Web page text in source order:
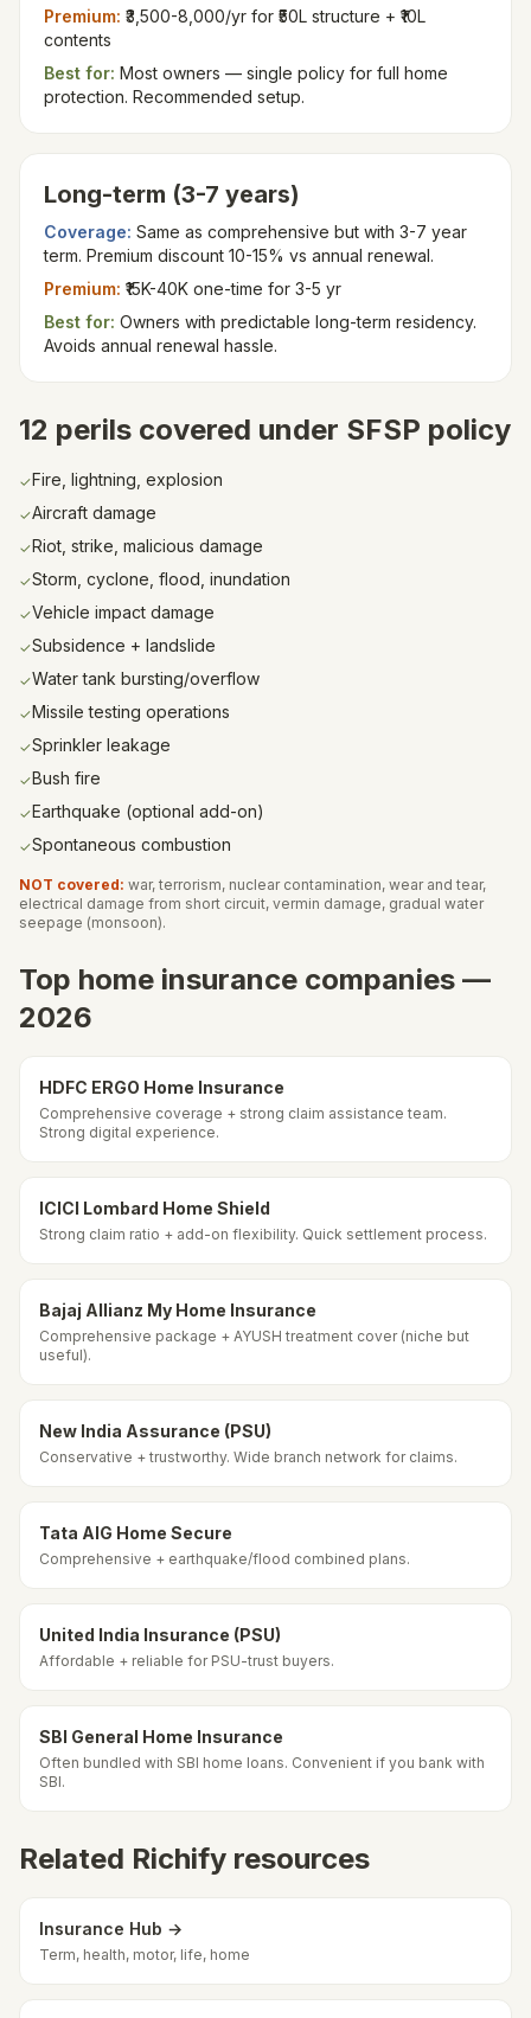
Premium: ₹3,500-8,000/yr for ₹50L structure + ₹10L
contents
Best for: Most owners — single policy for full home
protection. Recommended setup.
Long-term (3-7 years)
Coverage: Same as comprehensive but with 3-7 year
term. Premium discount 10-15% vs annual renewal.
Premium: ₹15K-40K one-time for 3-5 yr
Best for: Owners with predictable long-term residency.
Avoids annual renewal hassle.
12 perils covered under SFSP policy
✓Fire, lightning, explosion
✓Aircraft damage
✓Riot, strike, malicious damage
✓Storm, cyclone, flood, inundation
✓Vehicle impact damage
✓Subsidence + landslide
✓Water tank bursting/overflow
✓Missile testing operations
✓Sprinkler leakage
✓Bush fire
✓Earthquake (optional add-on)
✓Spontaneous combustion
NOT covered: war, terrorism, nuclear contamination, wear and tear,
electrical damage from short circuit, vermin damage, gradual water
seepage (monsoon).
Top home insurance companies —
2026
HDFC ERGO Home Insurance
Comprehensive coverage + strong claim assistance team.
Strong digital experience.
ICICI Lombard Home Shield
Strong claim ratio + add-on flexibility. Quick settlement process.
Bajaj Allianz My Home Insurance
Comprehensive package + AYUSH treatment cover (niche but
useful).
New India Assurance (PSU)
Conservative + trustworthy. Wide branch network for claims.
Tata AIG Home Secure
Comprehensive + earthquake/flood combined plans.
United India Insurance (PSU)
Affordable + reliable for PSU-trust buyers.
SBI General Home Insurance
Often bundled with SBI home loans. Convenient if you bank with
SBI.
Related Richify resources
Insurance Hub →
Term, health, motor, life, home